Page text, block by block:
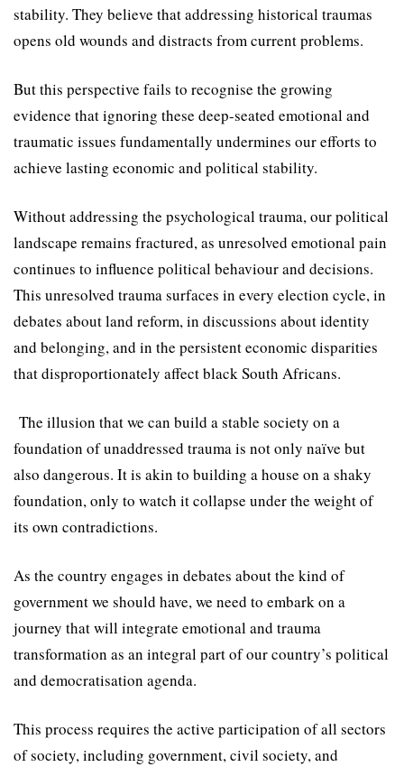
stability. They believe that addressing historical traumas
opens old wounds and distracts from current problems.
But this perspective fails to recognise the growing
evidence that ignoring these deep-seated emotional and
traumatic issues fundamentally undermines our efforts to
achieve lasting economic and political stability.
Without addressing the psychological trauma, our political
landscape remains fractured, as unresolved emotional pain
continues to influence political behaviour and decisions.
This unresolved trauma surfaces in every election cycle, in
debates about land reform, in discussions about identity
and belonging, and in the persistent economic disparities
that disproportionately affect black South Africans.
The illusion that we can build a stable society on a
foundation of unaddressed trauma is not only naïve but
also dangerous. It is akin to building a house on a shaky
foundation, only to watch it collapse under the weight of
its own contradictions.
As the country engages in debates about the kind of
government we should have, we need to embark on a
journey that will integrate emotional and trauma
transformation as an integral part of our country’s political
and democratisation agenda.
This process requires the active participation of all sectors
of society, including government, civil society, and